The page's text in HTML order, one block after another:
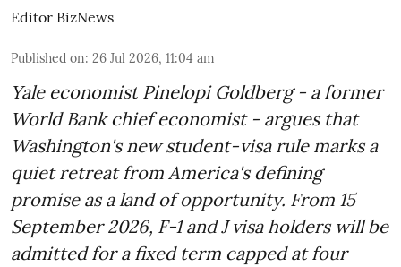
Editor BizNews
Published on: 26 Jul 2026, 11:04 am
Yale economist Pinelopi Goldberg - a former
World Bank chief economist - argues that
Washington's new student-visa rule marks a
quiet retreat from America's defining
promise as a land of opportunity. From 15
September 2026, F-1 and J visa holders will be
admitted for a fixed term capped at four